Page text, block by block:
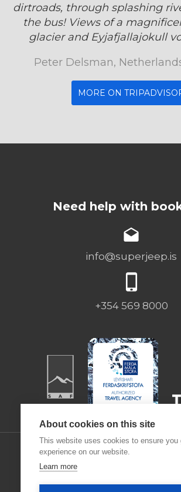
dirtroads, through splashing
the bus! Views of a
glacier and Eyjafjallajokull
Peter Delsman,
MORE ON
Need help with
info@superjeep.is
+354 569 8000
About cookies on this site
This website uses cookies to ensure you
experience on our website.
Learn more